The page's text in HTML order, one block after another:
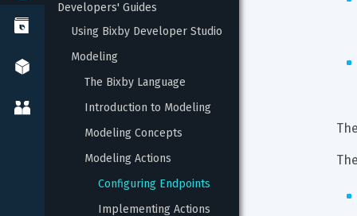
Developers' Guides
Using Bixby Developer Studio
Modeling
The Bixby Language
Introduction to Modeling
Modeling Concepts
Modeling Actions
Configuring Endpoints
Implementing Actions